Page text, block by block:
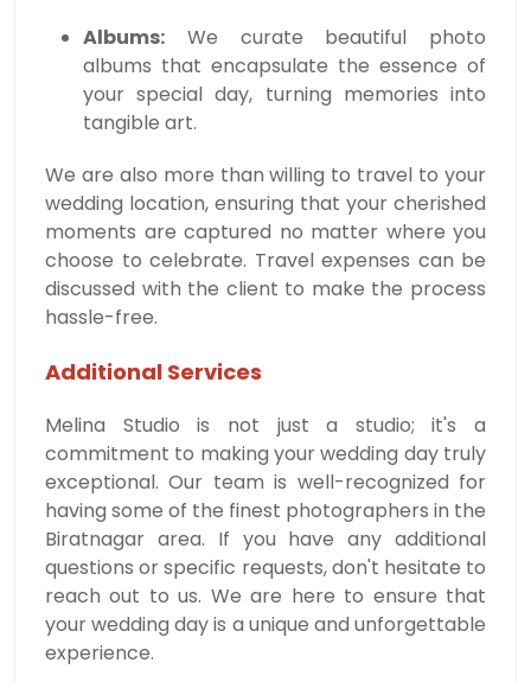
Albums: We curate beautiful photo
albums that encapsulate the essence of
your special day, turning memories into
tangible art.
We are also more than willing to travel to your
wedding location, ensuring that your cherished
moments are captured no matter where you
choose to celebrate. Travel expenses can be
discussed with the client to make the process
hassle-free.
Additional Services
Melina Studio is not just a studio; it's a
commitment to making your wedding day truly
exceptional. Our team is well-recognized for
having some of the finest photographers in the
Biratnagar area. If you have any additional
questions or specific requests, don't hesitate to
reach out to us. We are here to ensure that
your wedding day is a unique and unforgettable
experience.